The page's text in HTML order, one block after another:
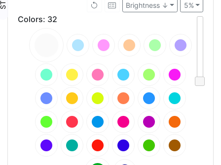
5%
Brightness ↓
Colors: 32